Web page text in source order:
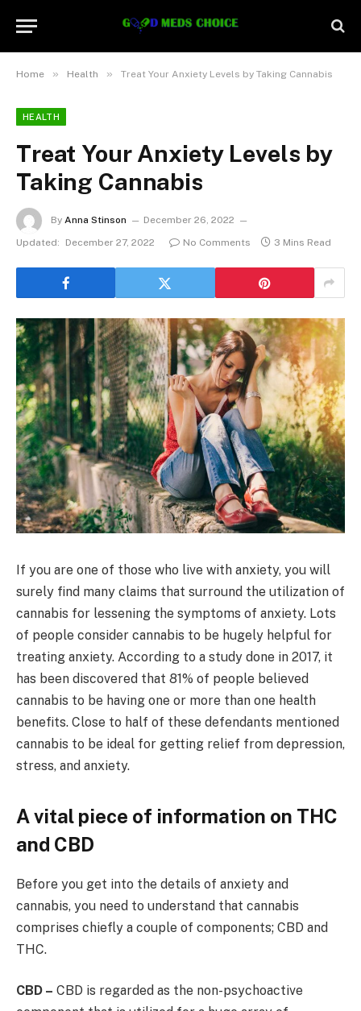
Home » Health » Treat Your Anxiety Levels by Taking Cannabis
HEALTH
Treat Your Anxiety Levels by
Taking Cannabis
By Anna Stinson
December 26, 2022
Updated:
December 27, 2022 No Comments 3 Mins Read
If you are one of those who live with anxiety, you will
surely find many claims that surround the utilization of
cannabis for lessening the symptoms of anxiety. Lots
of people consider cannabis to be hugely helpful for
treating anxiety. According to a study done in 2017, it
has been discovered that 81% of people believed
cannabis to be having one or more than one health
benefits. Close to half of these defendants mentioned
cannabis to be ideal for getting relief from depression,
stress, and anxiety.
A vital piece of information on THC
and CBD
Before you get into the details of anxiety and
cannabis, you need to understand that cannabis
comprises chiefly a couple of components; CBD and
THC.
CBD – CBD is regarded as the non-psychoactive